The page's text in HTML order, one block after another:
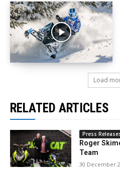
Load
RELATED ARTICLES
Press
Roger
Team
30 December